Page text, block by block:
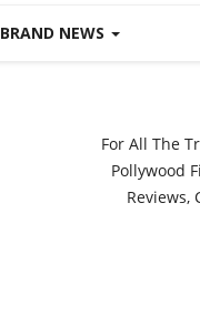
BRAND NEWS
For All The
Pollywood
Reviews,